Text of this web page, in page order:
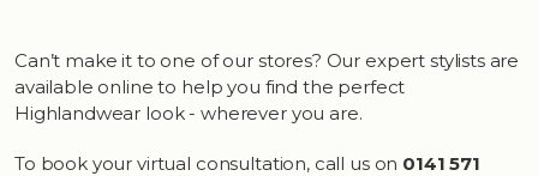
Can’t make it to one of our stores? Our expert stylists are
available online to help you find the perfect
Highlandwear look - wherever you are.
To book your virtual consultation, call us on 0141 571